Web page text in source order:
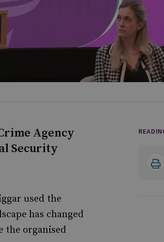
Agency
Security
used the
has changed
the organised